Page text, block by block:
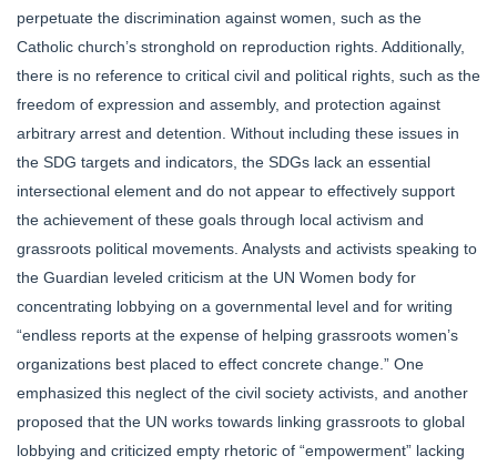
perpetuate the discrimination against women, such as the
Catholic church’s stronghold on reproduction rights. Additionally,
there is no reference to critical civil and political rights, such as the
freedom of expression and assembly, and protection against
arbitrary arrest and detention. Without including these issues in
the SDG targets and indicators, the SDGs lack an essential
intersectional element and do not appear to effectively support
the achievement of these goals through local activism and
grassroots political movements. Analysts and activists speaking to
the Guardian leveled criticism at the UN Women body for
concentrating lobbying on a governmental level and for writing
“endless reports at the expense of helping grassroots women’s
organizations best placed to effect concrete change.” One
emphasized this neglect of the civil society activists, and another
proposed that the UN works towards linking grassroots to global
lobbying and criticized empty rhetoric of “empowerment” lacking